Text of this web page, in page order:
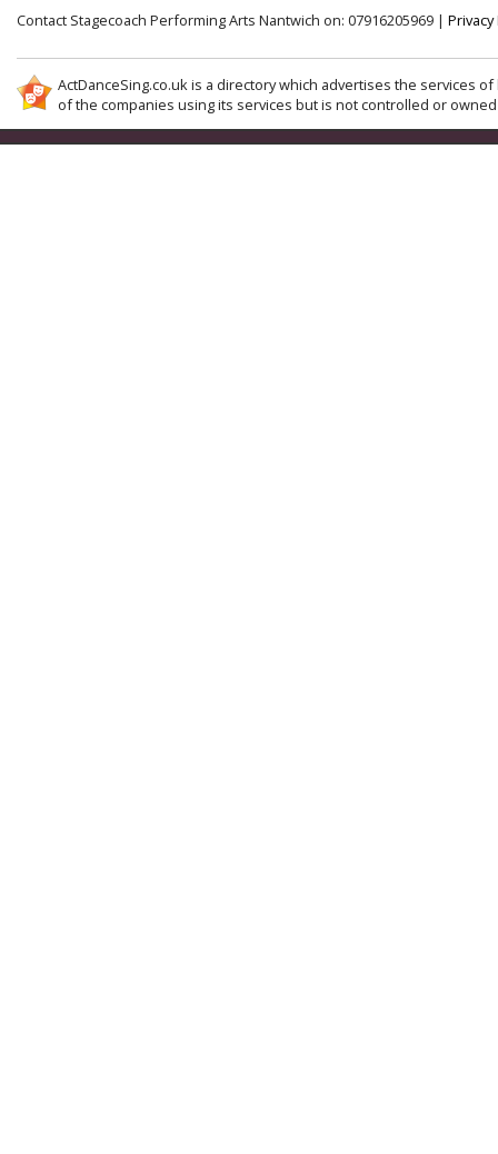
Contact Stagecoach Performing Arts Nantwich on: 07916205969 | Privacy
ActDanceSing.co.uk is a directory which advertises the services
of the companies using its services but is not controlled or